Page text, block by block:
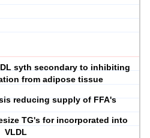
syth secondary to inhibiting
from adipose tissue
reducing supply of FFA's
TG's for incorporated into
VLDL